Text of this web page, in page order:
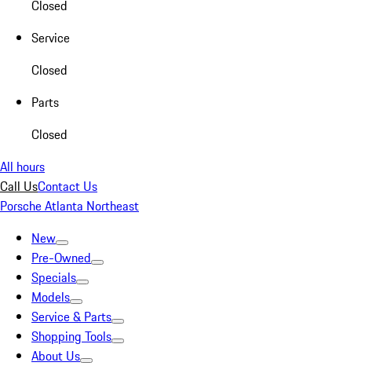
Closed
Service
Closed
Parts
Closed
All hours
Call UsContact Us
Porsche Atlanta Northeast
New
Pre-Owned
Specials
Models
Service & Parts
Shopping Tools
About Us